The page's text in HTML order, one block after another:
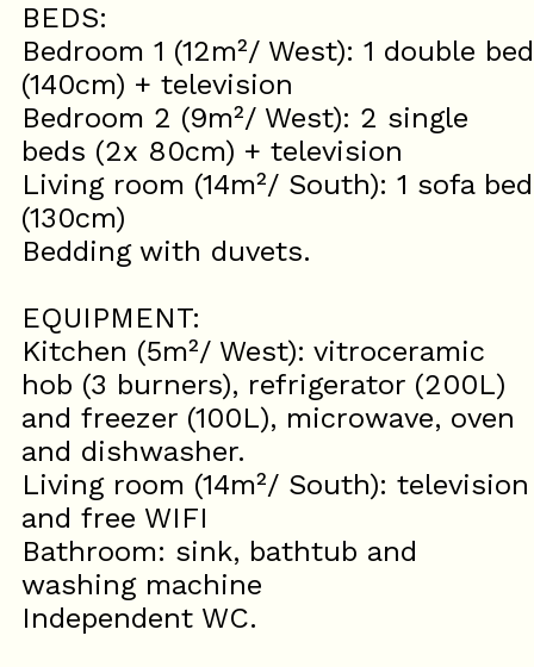
BEDS:
Bedroom 1 (12m²/ West): 1 double bed
(140cm) + television
Bedroom 2 (9m²/ West): 2 single
beds (2x 80cm) + television
Living room (14m²/ South): 1 sofa bed
(130cm)
Bedding with duvets.
EQUIPMENT:
Kitchen (5m²/ West): vitroceramic
hob (3 burners), refrigerator (200L)
and freezer (100L), microwave, oven
and dishwasher.
Living room (14m²/ South): television
and free WIFI
Bathroom: sink, bathtub and
washing machine
Independent WC.